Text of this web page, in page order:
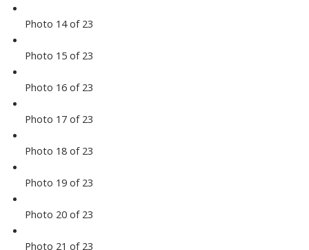
Photo 14 of 23
Photo 15 of 23
Photo 16 of 23
Photo 17 of 23
Photo 18 of 23
Photo 19 of 23
Photo 20 of 23
Photo 21 of 23